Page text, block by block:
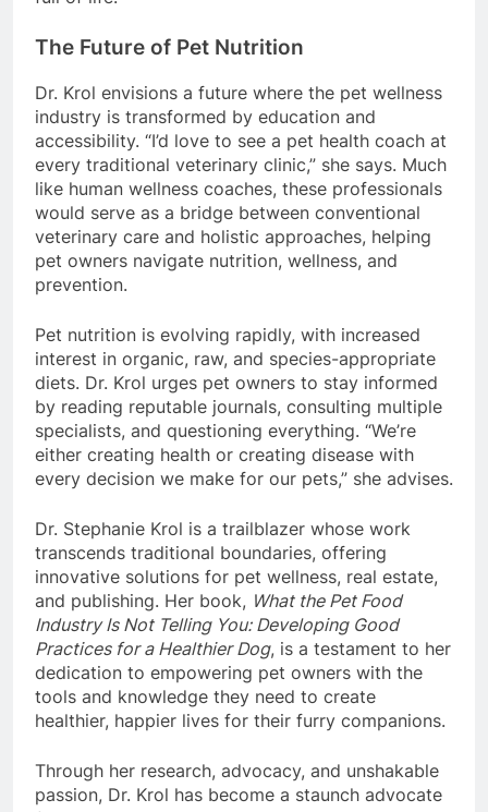
The Future of Pet Nutrition
Dr. Krol envisions a future where the pet wellness
industry is transformed by education and
accessibility. “I’d love to see a pet health coach at
every traditional veterinary clinic,” she says. Much
like human wellness coaches, these professionals
would serve as a bridge between conventional
veterinary care and holistic approaches, helping
pet owners navigate nutrition, wellness, and
prevention.
Pet nutrition is evolving rapidly, with increased
interest in organic, raw, and species-appropriate
diets. Dr. Krol urges pet owners to stay informed
by reading reputable journals, consulting multiple
specialists, and questioning everything. “We’re
either creating health or creating disease with
every decision we make for our pets,” she advises.
Dr. Stephanie Krol is a trailblazer whose work
transcends traditional boundaries, offering
innovative solutions for pet wellness, real estate,
and publishing. Her book, What the Pet Food
Industry Is Not Telling You: Developing Good
Practices for a Healthier Dog, is a testament to her
dedication to empowering pet owners with the
tools and knowledge they need to create
healthier, happier lives for their furry companions.
Through her research, advocacy, and unshakable
passion, Dr. Krol has become a staunch advocate